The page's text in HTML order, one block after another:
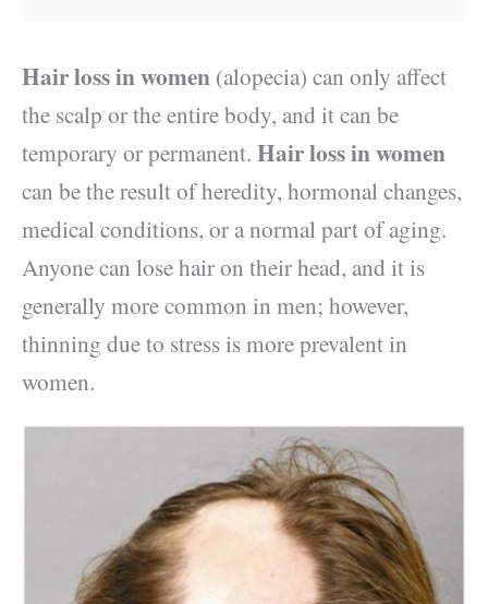
Hair loss in women (alopecia) can only affect
the scalp or the entire body, and it can be
temporary or permanent. Hair loss in women
can be the result of heredity, hormonal changes,
medical conditions, or a normal part of aging.
Anyone can lose hair on their head, and it is
generally more common in men; however,
thinning due to stress is more prevalent in
women.